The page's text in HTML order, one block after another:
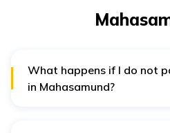
What happens if I do not
in Mahasamund?